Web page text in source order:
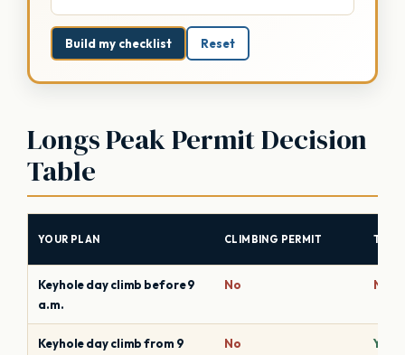
Build my checklist Reset
Longs Peak Permit Decision
Table
YOUR PLAN CLIMBING PERMIT
Keyhole day climb before 9
a.m.
No No
Keyhole day climb from 9
No Yes,